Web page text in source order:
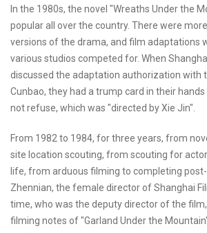
In the 1980s, the novel "Wreaths Under the
popular all over the country. There were
versions of the drama, and film adaptations
various studios competed for. When
discussed the adaptation authorization with
Cunbao, they had a trump card in their hands
not refuse, which was "directed by Xie Jin".
From 1982 to 1984, for three years, from
site location scouting, from scouting for
life, from arduous filming to completing
Zhennian, the female director of Shanghai
time, who was the deputy director of the
filming notes of "Garland Under the